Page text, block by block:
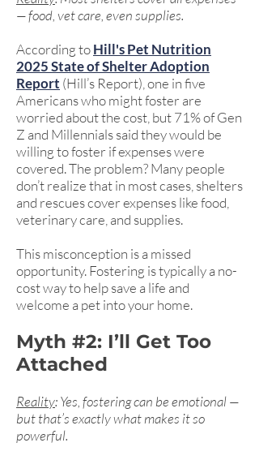
— food, vet care, even supplies.
According toHill's Pet Nutrition
2025 State of Shelter Adoption
Report (Hill’s Report), one in five
Americans who might foster are
worried about the cost, but 71% of Gen
Z and Millennials said they would be
willing to foster if expenses were
covered. The problem? Many people
don’t realize that in most cases, shelters
and rescues cover expenses like food,
veterinary care, and supplies.
This misconception is a missed
opportunity. Fostering is typically a no-
cost way to help save a life and
welcome a pet into your home.
Myth #2: I’ll Get Too
Attached
Reality: Yes, fostering can be emotional —
but that’s exactly what makes it so
powerful.